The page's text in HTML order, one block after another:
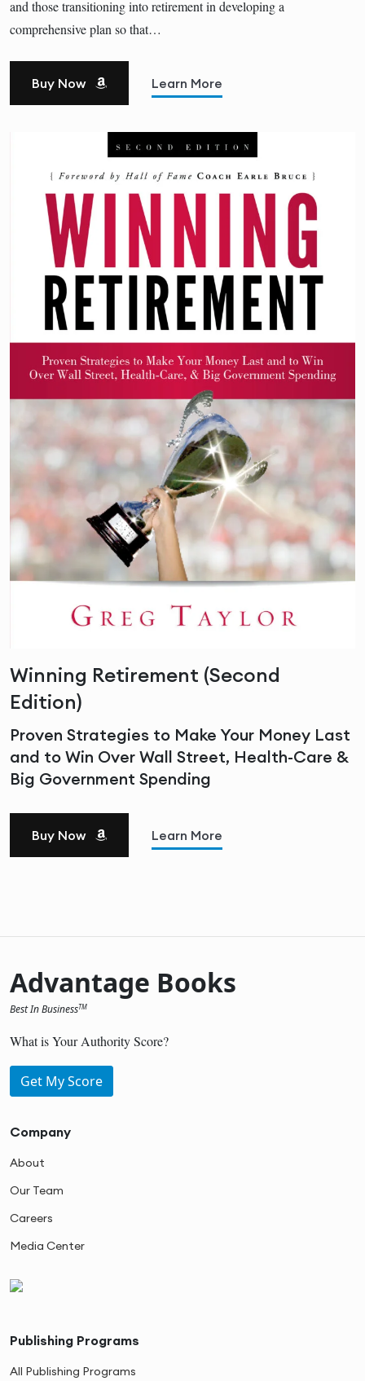
and those transitioning into retirement in developing a
comprehensive plan so that…
Buy Now Learn More
Winning Retirement (Second
Edition)
Proven Strategies to Make Your Money Last
and to Win Over Wall Street, Health-Care &
Big Government Spending
Buy Now Learn More
Advantage Books
Best In BusinessTM
What is Your Authority Score?
Get My Score
Company
About
Our Team
Careers
Media Center
Publishing Programs
All Publishing Programs